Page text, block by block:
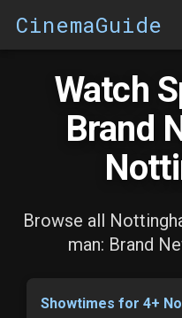
CinemaGuide
Watch
Brand
Browse all
man: Brand
Showtimes for 4+